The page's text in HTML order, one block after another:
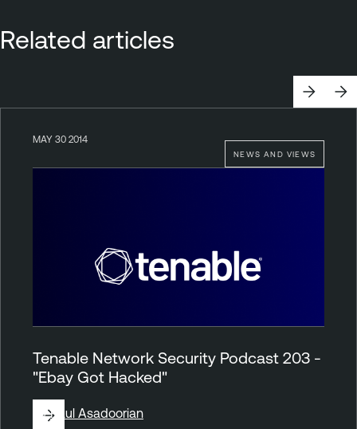
Related articles
NEWS AND VIEWS
MAY 30 2014
Tenable Network Security Podcast 203 -
"Ebay Got Hacked"
ByPaul Asadoorian